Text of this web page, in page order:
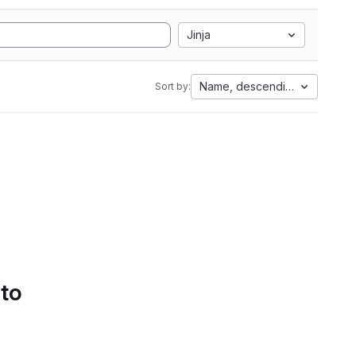
Jinja
Sort by: Name, descending